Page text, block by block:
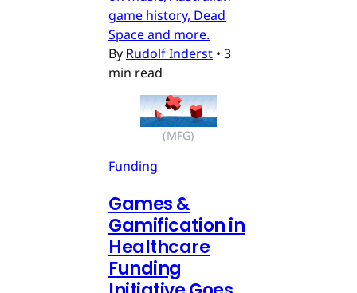
game history, Dead
Space and more.
By Rudolf Inderst • 3
min read
(MFG)
Funding
Games &
Gamification in
Healthcare
Funding